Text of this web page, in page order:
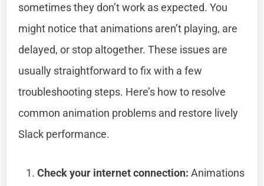
sometimes they don’t work as expected. You
might notice that animations aren’t playing, are
delayed, or stop altogether. These issues are
usually straightforward to fix with a few
troubleshooting steps. Here’s how to resolve
common animation problems and restore lively
Slack performance.
Check your internet connection: Animations